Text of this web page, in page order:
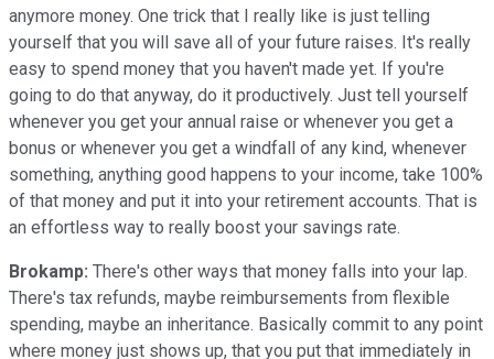
anymore money. One trick that I really like is just telling
yourself that you will save all of your future raises. It's really
easy to spend money that you haven't made yet. If you're
going to do that anyway, do it productively. Just tell yourself
whenever you get your annual raise or whenever you get a
bonus or whenever you get a windfall of any kind, whenever
something, anything good happens to your income, take 100%
of that money and put it into your retirement accounts. That is
an effortless way to really boost your savings rate.
Brokamp: There's other ways that money falls into your lap.
There's tax refunds, maybe reimbursements from flexible
spending, maybe an inheritance. Basically commit to any point
where money just shows up, that you put that immediately in